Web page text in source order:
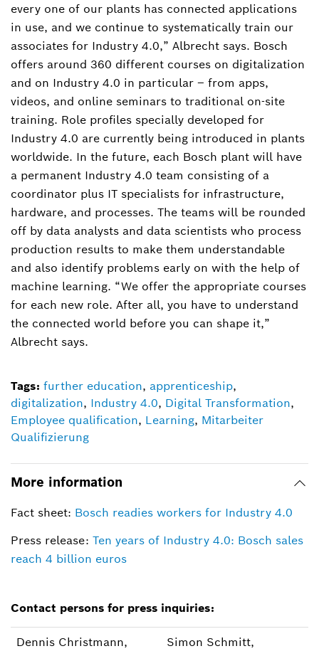
every one of our plants has connected applications
in use, and we continue to systematically train our
associates for Industry 4.0,” Albrecht says. Bosch
offers around 360 different courses on digitalization
and on Industry 4.0 in particular – from apps,
videos, and online seminars to traditional on-site
training. Role profiles specially developed for
Industry 4.0 are currently being introduced in plants
worldwide. In the future, each Bosch plant will have
a permanent Industry 4.0 team consisting of a
coordinator plus IT specialists for infrastructure,
hardware, and processes. The teams will be rounded
off by data analysts and data scientists who process
production results to make them understandable
and also identify problems early on with the help of
machine learning. “We offer the appropriate courses
for each new role. After all, you have to understand
the connected world before you can shape it,”
Albrecht says.
Tags: further education, apprenticeship,
digitalization, Industry 4.0, Digital Transformation,
Employee qualification, Learning, Mitarbeiter
Qualifizierung
More information
Fact sheet: Bosch readies workers for Industry 4.0
Press release: Ten years of Industry 4.0: Bosch sales
reach 4 billion euros
Contact persons for press inquiries:
Dennis Christmann,
Simon Schmitt,